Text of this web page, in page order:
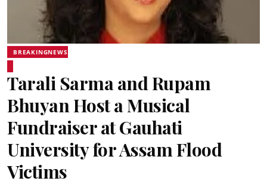
BREAKINGNEWS
Tarali Sarma and Rupam
Bhuyan Host a Musical
Fundraiser at Gauhati
University for Assam Flood
Victims